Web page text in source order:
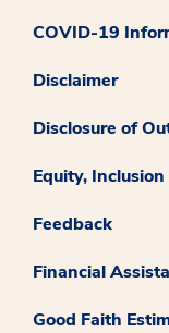
COVID-19
Disclaimer
Disclosure of
Equity,
Feedback
Financial
Good Faith